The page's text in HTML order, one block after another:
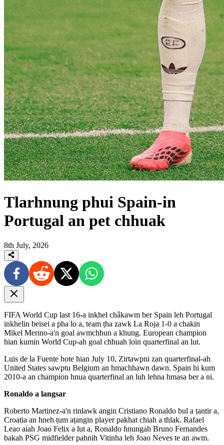
Tlarhnung phui Spain-in
Portugal an pet chhuak
8th July, 2026
FIFA World Cup last 16-a inkhel châkawm ber Spain leh Portugal
inkhelin beisei a pha lo a, team ṭha zawk La Roja 1-0 a chakin
Mikel Merino-a'n goal awmchhun a khung. European champion
hian kumin World Cup-ah goal chhuah loin quarterfinal an lut.
Luis de la Fuente hote hian July 10, Zirtawpni zan quarterfinal-ah
United States sawptu Belgium an hmachhawn dawn. Spain hi kum
2010-a an champion hnua quarterfinal an luh lehna hmasa ber a ni.
Ronaldo a langsar
Roberto Martinez-a'n rinlawk angin Cristiano Ronaldo bul a ṭantir a,
Croatia an hneh ṭum aṭangin player pakhat chiah a thlak. Rafael
Leao aiah Joao Felix a lut a, Ronaldo hnungah Bruno Fernandes
bakah PSG midfielder pahnih Vitinha leh Joao Neves te an awm.